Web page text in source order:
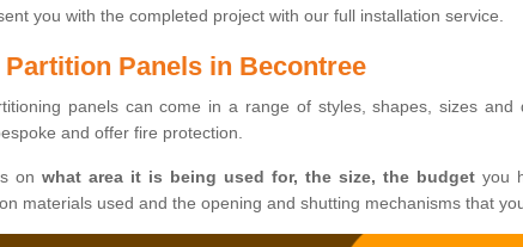
you with the completed project with our full installation service.
Partition Panels in Becontree
panels can come in a range of styles, shapes, sizes and
and offer fire protection.
on what area it is being used for, the size, the budgetyou
materials used and the opening and shutting mechanisms that